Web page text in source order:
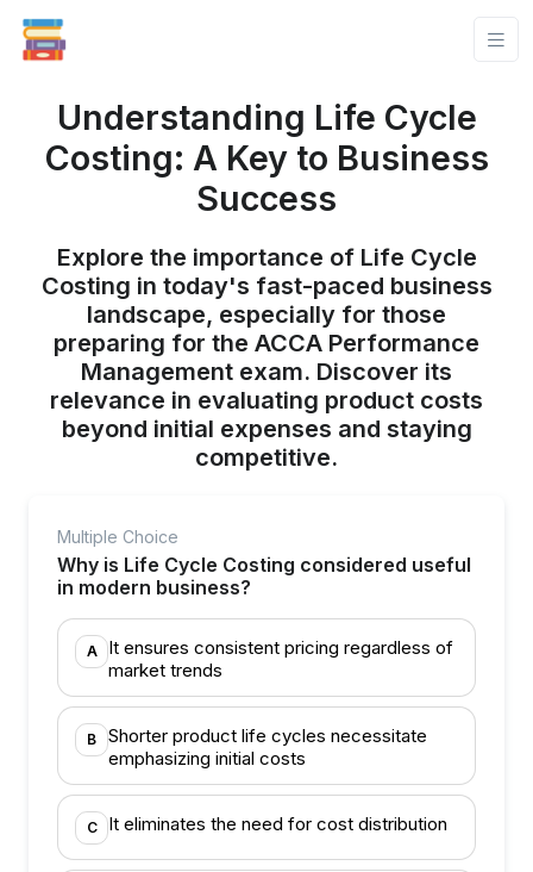
Understanding Life Cycle
Costing: A Key to Business
Success
Explore the importance of Life Cycle
Costing in today's fast-paced business
landscape, especially for those
preparing for the ACCA Performance
Management exam. Discover its
relevance in evaluating product costs
beyond initial expenses and staying
competitive.
Multiple Choice
Why is Life Cycle Costing considered useful
in modern business?
A
It ensures consistent pricing regardless of
market trends
B
Shorter product life cycles necessitate
emphasizing initial costs
C It eliminates the need for cost distribution